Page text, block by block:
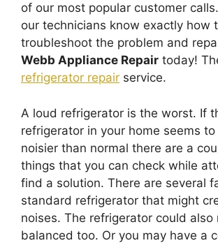
of our most popular customer
our technicians know exactly how
troubleshoot the problem and
Webb Appliance Repair today!
refrigerator repair service.
A loud refrigerator is the worst. If
refrigerator in your home seems
noisier than normal there are a
things that you can check while
find a solution. There are several
standard refrigerator that might
noises. The refrigerator could also
balanced too. Or you may have a